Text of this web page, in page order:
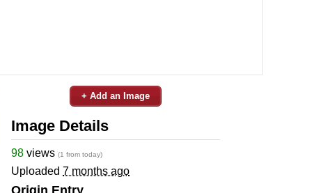
+ Add an Image
Image Details
98 views (1 from today)
Uploaded 7 months ago
Origin Entry